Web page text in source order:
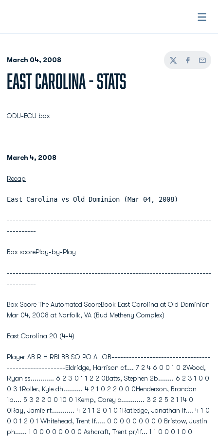
March 04, 2008
TwitterFacebook
Email
EAST CAROLINA - STATS
ODU-ECU box
March 4, 2008
Recap
East Carolina vs Old Dominion (Mar 04, 2008)
----------------------------------------------------------------------
----------
Box scorePlay-by-Play
----------------------------------------------------------------------
----------
Box Score The Automated ScoreBook East Carolina at Old Dominion
Mar 04, 2008 at Norfolk, VA (Bud Metheny Complex)
East Carolina 20 (4-4)
Player AB R H RBI BB SO PO A LOB----------------------------------
--------------------Eldridge, Harrison cf.... 7 2 4 6 0 0 1 0 2Wood,
Ryan ss............ 6 2 3 0 1 1 2 2 0Batts, Stephen 2b........ 6 2 3 1 0 0
0 3 1Roller, Kyle dh.......... 4 2 1 0 2 2 0 0 0Henderson, Brandon
1b.... 5 3 2 2 0 0 10 0 1Kemp, Corey c............ 3 2 2 5 2 1 14 0
0Ray, Jamie rf............ 4 2 1 1 2 0 1 0 1Ratledge, Jonathan lf.... 4 1 0
0 0 1 2 0 1 Whitehead, Trent lf..... 0 0 0 0 0 0 0 0 0 Bristow, Justin
ph...... 1 0 0 0 0 0 0 0 0 Ashcraft, Trent pr/lf... 1 1 0 0 0 1 0 0